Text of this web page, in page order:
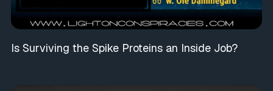
Is Surviving the Spike Proteins an Inside Job?